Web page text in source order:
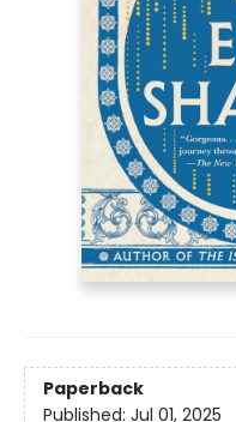
Paperback
Published: Jul 01, 2025